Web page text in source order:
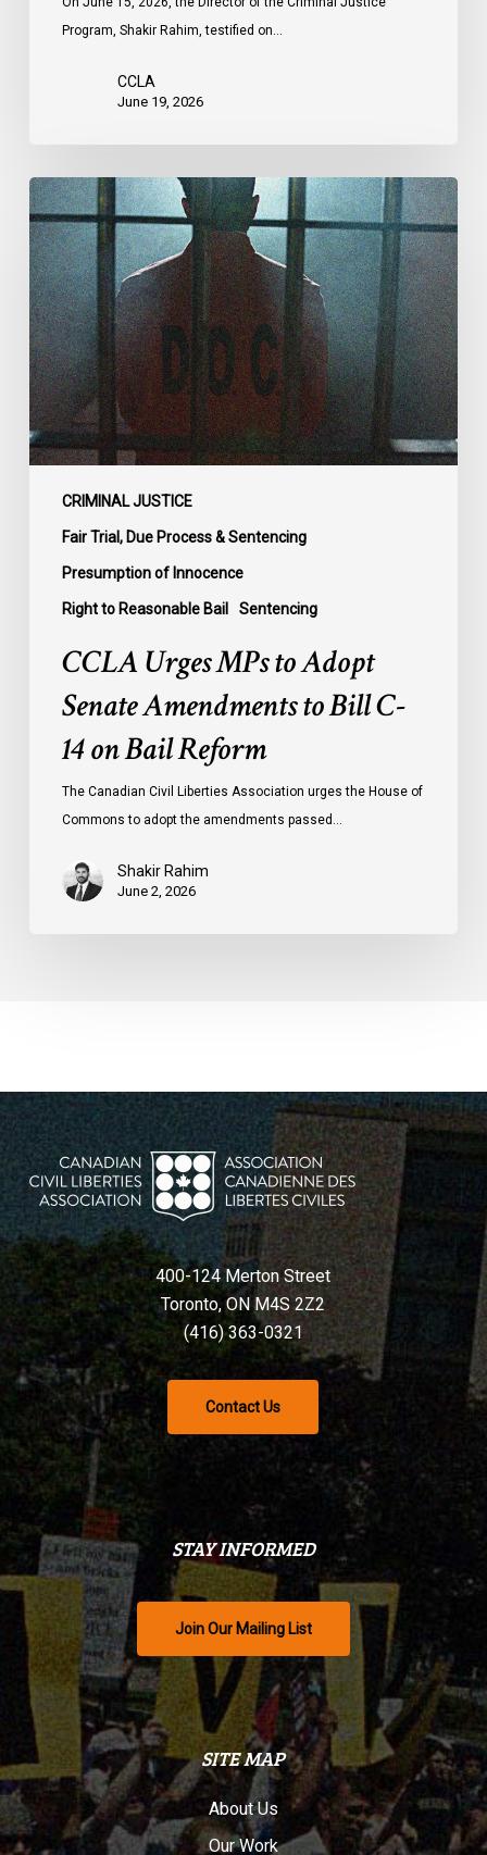
Program, Shakir Rahim, testified on…
CCLA
June 19, 2026
CRIMINAL JUSTICE
Fair Trial, Due Process & Sentencing
Presumption of Innocence
Right to Reasonable Bail Sentencing
CCLA
Urges
MPs
to
Adopt
Senate
Amendments
to
Bill
C-
CCLA Urges MPs to Adopt
Senate Amendments to Bill C-
14 on Bail Reform
The Canadian Civil Liberties Association urges the House of
Commons to adopt the amendments passed…
Shakir Rahim
June 2, 2026
400-124 Merton Street
Toronto, ON M4S 2Z2
(416) 363-0321
Contact Us
STAY INFORMED
Join Our Mailing List
SITE MAP
About Us
Our Work